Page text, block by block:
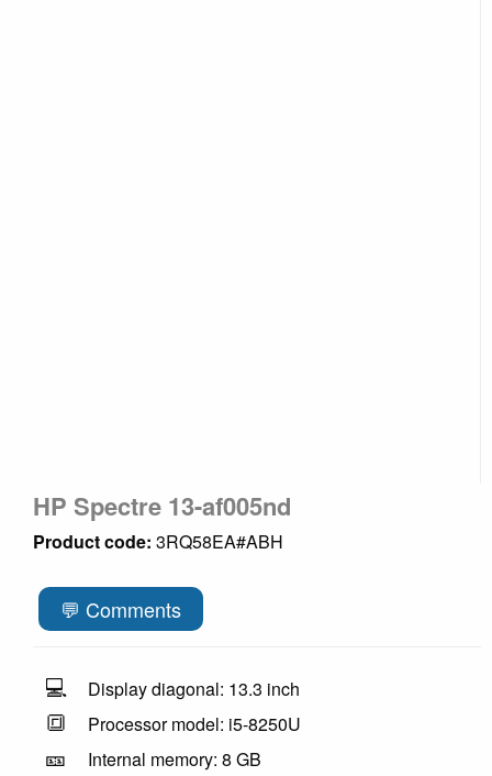
HP Spectre 13-af005nd
Product code: 3RQ58EA#ABH
💬 Comments
💻 Display diagonal: 13.3 inch
🔳 Processor model: i5-8250U
🎫 Internal memory: 8 GB